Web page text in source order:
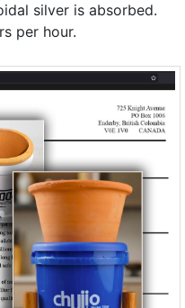
silver is absorbed.
per hour.